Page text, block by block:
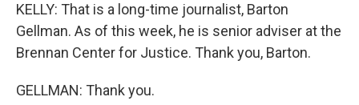
KELLY: That is a long-time journalist, Barton
Gellman. As of this week, he is senior adviser at the
Brennan Center for Justice. Thank you, Barton.
GELLMAN: Thank you.